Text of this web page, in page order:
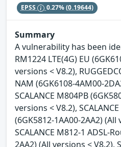
EPSS 0.27%(0.19644)
Summary
A vulnerability has been
RM1224 LTE(4G) EU
versions < V8.2),
NAM (6GK6108-4AM00-
SCALANCE M804PB
versions < V8.2),
(6GK5812-1AA00-2AA2) (All
SCALANCE M812-1 ADSL-
2AA2) (All versions < V8.2),